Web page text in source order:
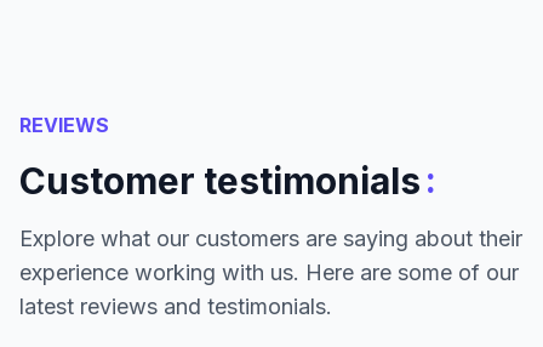
REVIEWS
Customer testimonials:
Explore what our customers are saying about their
experience working with us. Here are some of our
latest reviews and testimonials.